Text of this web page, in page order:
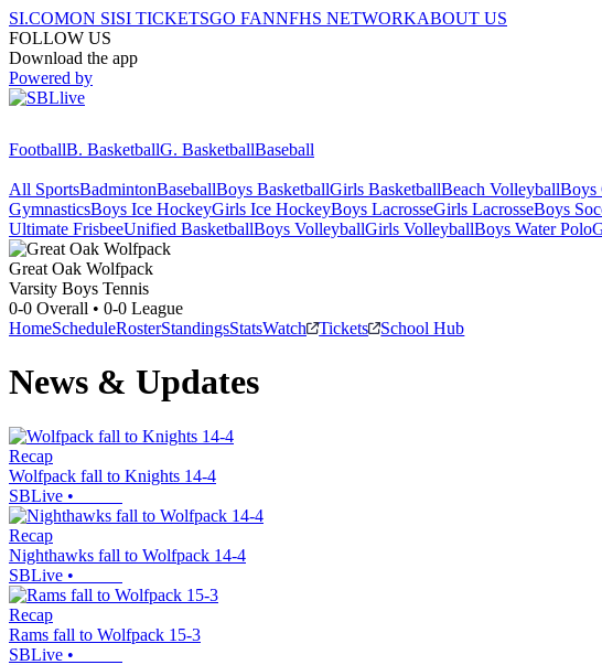
SI.COMON SISI TICKETSGO FANNFHS NETWORKABOUT US
FOLLOW US
Download the app
Powered by
FootballB. BasketballG. BasketballBaseball
All SportsBadmintonBaseballBoys BasketballGirls BasketballBeach VolleyballBoys
GymnasticsBoys Ice HockeyGirls Ice HockeyBoys LacrosseGirls LacrosseBoys
Ultimate FrisbeeUnified BasketballBoys VolleyballGirls VolleyballBoys Water Polo
Great Oak Wolfpack
Varsity Boys Tennis
0-0 Overall • 0-0 League
HomeScheduleRosterStandingsStatsWatch Tickets School Hub
News & Updates
Recap
Wolfpack fall to Knights 14-4
SBLive •
Recap
Nighthawks fall to Wolfpack 14-4
SBLive •
Recap
Rams fall to Wolfpack 15-3
SBLive •